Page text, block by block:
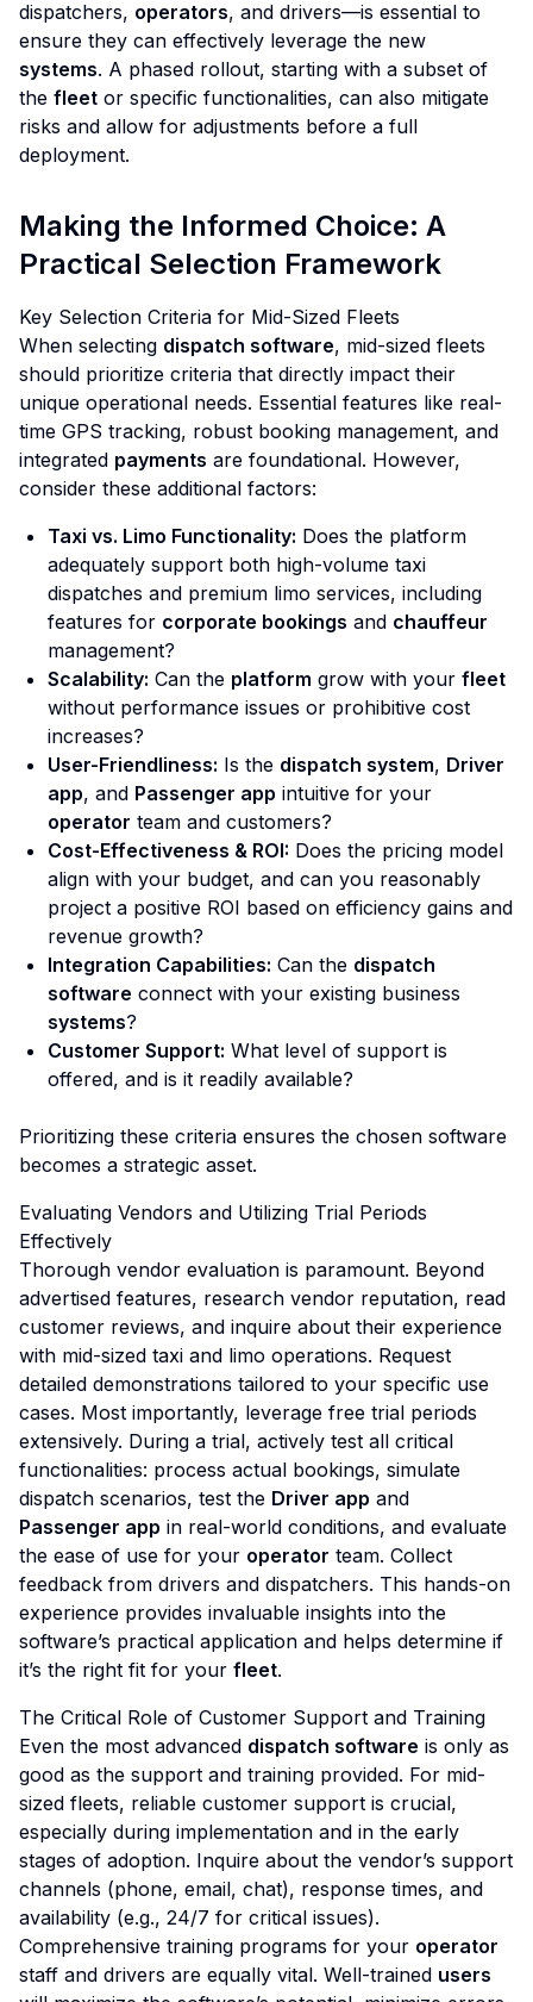
dispatchers, operators, and drivers—is essential to
ensure they can effectively leverage the new
systems. A phased rollout, starting with a subset of
the fleet or specific functionalities, can also mitigate
risks and allow for adjustments before a full
deployment.
Making the Informed Choice: A
Practical Selection Framework
Key Selection Criteria for Mid-Sized Fleets
When selecting dispatch software, mid-sized fleets
should prioritize criteria that directly impact their
unique operational needs. Essential features like real-
time GPS tracking, robust booking management, and
integrated payments are foundational. However,
consider these additional factors:
Taxi vs. Limo Functionality: Does the platform
adequately support both high-volume taxi
dispatches and premium limo services, including
features for corporate bookings and chauffeur
management?
Scalability: Can the platform grow with your fleet
without performance issues or prohibitive cost
increases?
User-Friendliness: Is the dispatch system, Driver
app, and Passenger app intuitive for your
operator team and customers?
Cost-Effectiveness & ROI: Does the pricing model
align with your budget, and can you reasonably
project a positive ROI based on efficiency gains and
revenue growth?
Integration Capabilities: Can the dispatch
software connect with your existing business
systems?
Customer Support: What level of support is
offered, and is it readily available?
Prioritizing these criteria ensures the chosen software
becomes a strategic asset.
Evaluating Vendors and Utilizing Trial Periods
Effectively
Thorough vendor evaluation is paramount. Beyond
advertised features, research vendor reputation, read
customer reviews, and inquire about their experience
with mid-sized taxi and limo operations. Request
detailed demonstrations tailored to your specific use
cases. Most importantly, leverage free trial periods
extensively. During a trial, actively test all critical
functionalities: process actual bookings, simulate
dispatch scenarios, test the Driver app and
Passenger app in real-world conditions, and evaluate
the ease of use for your operator team. Collect
feedback from drivers and dispatchers. This hands-on
experience provides invaluable insights into the
software’s practical application and helps determine if
it’s the right fit for your fleet.
The Critical Role of Customer Support and Training
Even the most advanced dispatch software is only as
good as the support and training provided. For mid-
sized fleets, reliable customer support is crucial,
especially during implementation and in the early
stages of adoption. Inquire about the vendor’s support
channels (phone, email, chat), response times, and
availability (e.g., 24/7 for critical issues).
Comprehensive training programs for your operator
staff and drivers are equally vital. Well-trained users